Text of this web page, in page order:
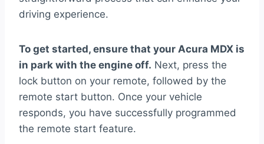
driving experience.
To get started, ensure that your Acura MDX is
in park with the engine off. Next, press the
lock button on your remote, followed by the
remote start button. Once your vehicle
responds, you have successfully programmed
the remote start feature.